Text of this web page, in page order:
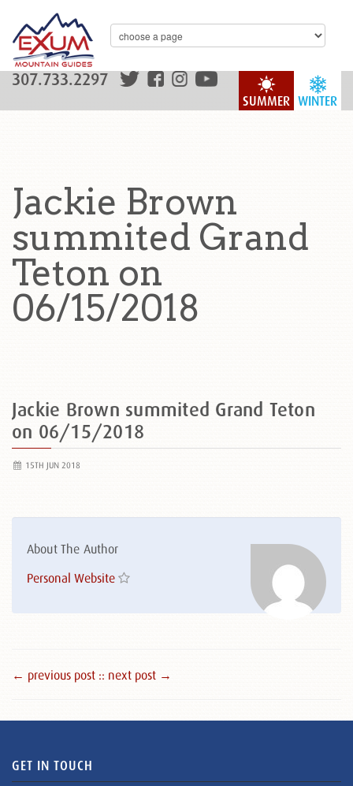
WINTER
SUMMER
307.733.2297
Jackie Brown
summited Grand
Teton on
06/15/2018
Jackie Brown summited Grand Teton
on 06/15/2018
15TH JUN 2018
About The Author
Personal Website
← previous post :: next post →
GET IN TOUCH